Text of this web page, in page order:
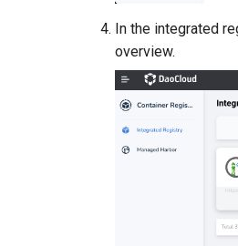
In the integrated
overview.